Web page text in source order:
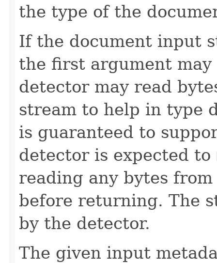
the type of the
If the document input
the first argument
detector may read
stream to help in type
is guaranteed to
detector is expected to
reading any bytes
before returning. The
by the detector.
The given input